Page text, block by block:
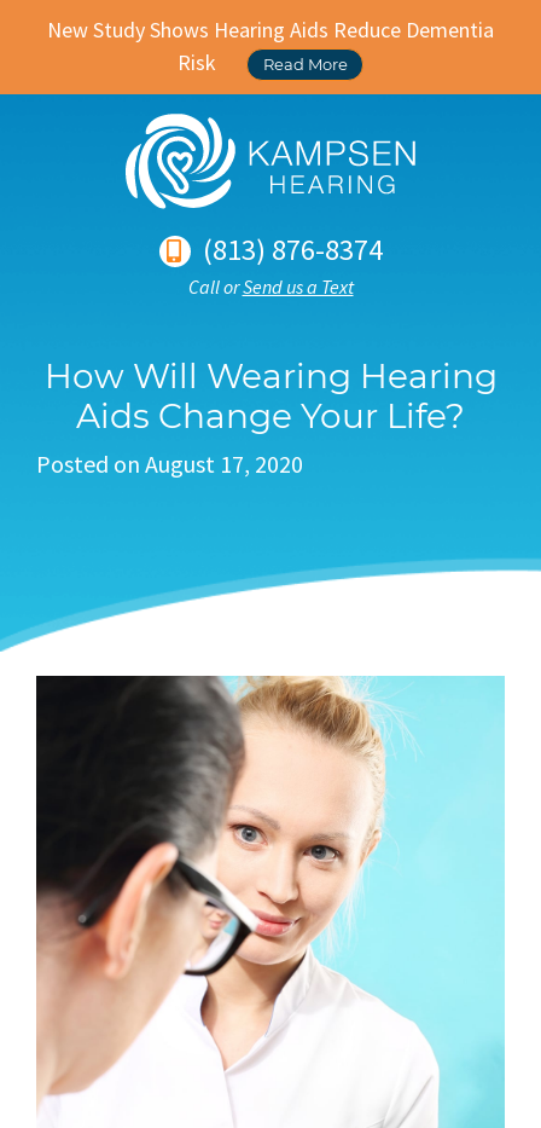
New Study Shows Hearing Aids Reduce Dementia
Risk
Read More
(813) 876-8374
Call orSend us a Text
How Will Wearing Hearing
Aids Change Your Life?
Posted on August 17, 2020